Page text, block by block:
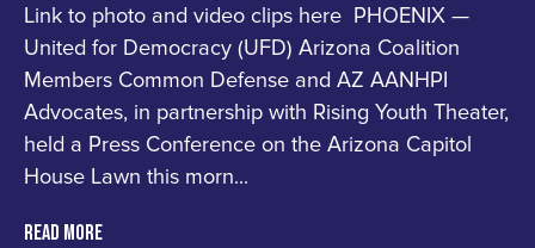
Link to photo and video clips here PHOENIX —
United for Democracy (UFD) Arizona Coalition
Members Common Defense and AZ AANHPI
Advocates, in partnership with Rising Youth Theater,
held a Press Conference on the Arizona Capitol
House Lawn this morn...
READ MORE